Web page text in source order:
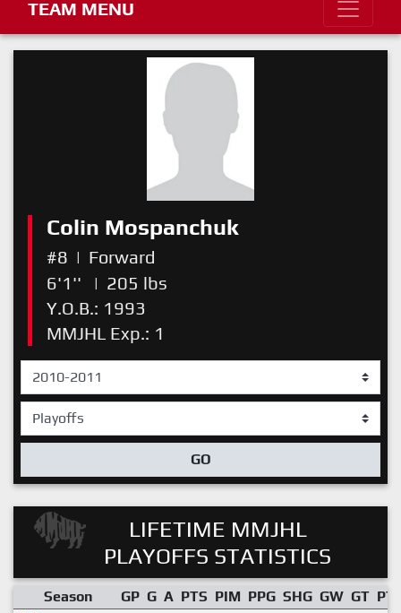
TEAM MENU
Colin Mospanchuk
#8 | Forward
6'1''
| 205 lbs
Y.O.B.: 1993
MMJHL Exp.: 1
GO
LIFETIME MMJHL
PLAYOFFS STATISTICS
Season GP G A PTS PIM PPG SHG GW GT